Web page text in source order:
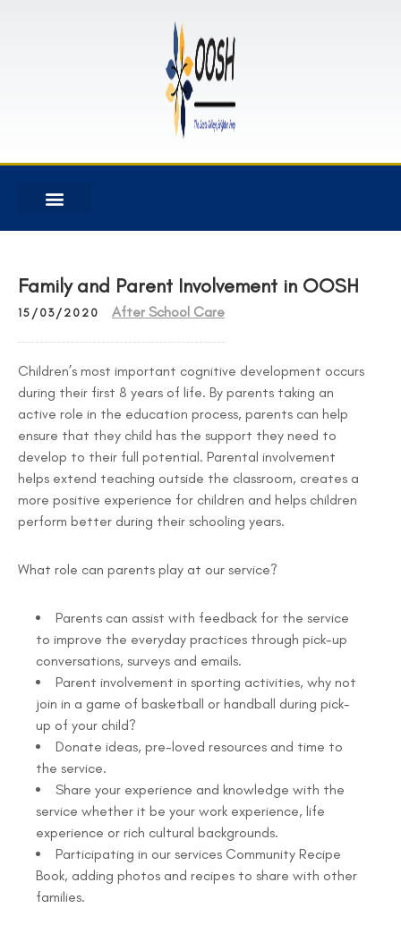
Family and Parent Involvement in OOSH
15/03/2020 After School Care
Children’s most important cognitive development occurs
during their first 8 years of life. By parents taking an
active role in the education process, parents can help
ensure that they child has the support they need to
develop to their full potential. Parental involvement
helps extend teaching outside the classroom, creates a
more positive experience for children and helps children
perform better during their schooling years.
What role can parents play at our service?
Parents can assist with feedback for the service
to improve the everyday practices through pick-up
conversations, surveys and emails.
Parent involvement in sporting activities, why not
join in a game of basketball or handball during pick-
up of your child?
Donate ideas, pre-loved resources and time to
the service.
Share your experience and knowledge with the
service whether it be your work experience, life
experience or rich cultural backgrounds.
Participating in our services Community Recipe
Book, adding photos and recipes to share with other
families.